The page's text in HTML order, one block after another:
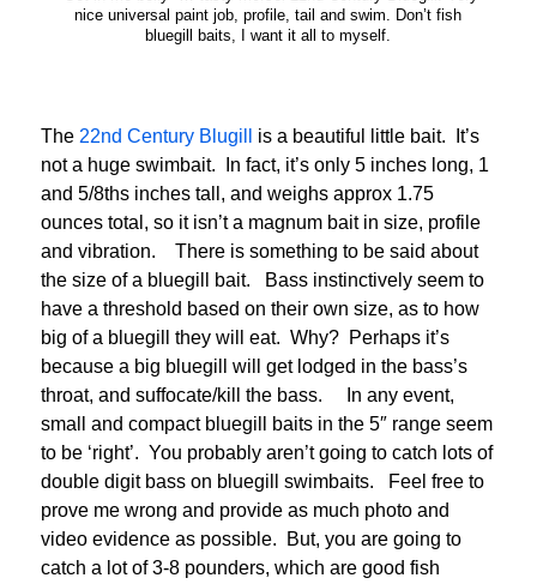
nice universal paint job, profile, tail and swim. Don’t fish
bluegill baits, I want it all to myself.
The 22nd Century Blugill
is a beautiful little bait. It’s
not a huge swimbait. In fact, it’s only 5 inches long, 1
and 5/8ths inches tall, and weighs approx 1.75
ounces total, so it isn’t a magnum bait in size, profile
and vibration. There is something to be said about
the size of a bluegill bait. Bass instinctively seem to
have a threshold based on their own size, as to how
big of a bluegill they will eat. Why? Perhaps it’s
because a big bluegill will get lodged in the bass’s
throat, and suffocate/kill the bass. In any event,
small and compact bluegill baits in the 5″ range seem
to be ‘right’. You probably aren’t going to catch lots of
double digit bass on bluegill swimbaits. Feel free to
prove me wrong and provide as much photo and
video evidence as possible. But, you are going to
catch a lot of 3-8 pounders, which are good fish